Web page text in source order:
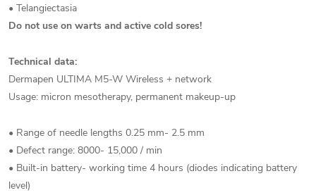
• Telangiectasia
Do not use on warts and active cold sores!
Technical data:
Dermapen ULTIMA M5-W Wireless + network
Usage: micron mesotherapy, permanent makeup-up
• Range of needle lengths 0.25 mm- 2.5 mm
• Defect range: 8000- 15,000 / min
• Built-in battery- working time 4 hours (diodes indicating battery
level)